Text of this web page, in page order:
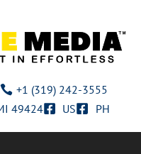
+1 (319) 242-3555
49424
US PH